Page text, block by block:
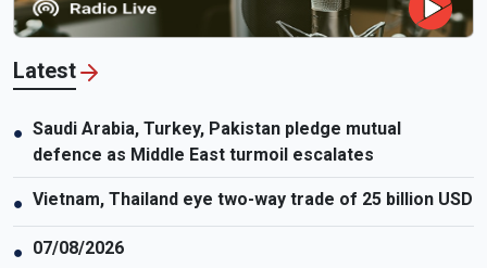
who may benefit most from it, and why it should be viewed as a
medical tool rather than a universal solution. The discussion also
genetics that influence pregnancy outcomes and a child’s long-
Latest
● Saudi Arabia, Turkey, Pakistan pledge mutual
defence as Middle East turmoil escalates
● Vietnam, Thailand eye two-way trade of 25 billion USD
● 07/08/2026